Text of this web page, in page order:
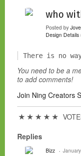
who
Posted by
Design Details
There is no
You need to be a
to add comments!
Join Ning Creators
★ ★ ★ ★ ★
Replies
Bizz